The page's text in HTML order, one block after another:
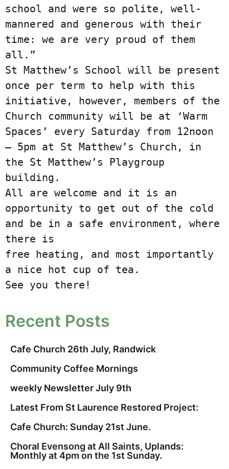
school and were so polite, well-
mannered and generous with their
time: we are very proud of them
all.”
St Matthew’s School will be present
once per term to help with this
initiative, however, members of the
Church community will be at ‘Warm
Spaces’ every Saturday from 12noon
– 5pm at St Matthew’s Church, in
the St Matthew’s Playgroup
building.
All are welcome and it is an
opportunity to get out of the cold
and be in a safe environment, where
there is
free heating, and most importantly
a nice hot cup of tea.
See you there!
Recent Posts
Cafe Church 26th July, Randwick
Community Coffee Mornings
weekly Newsletter July 9th
Latest From St Laurence Restored Project:
Cafe Church: Sunday 21st June.
Choral Evensong at All Saints, Uplands:
Monthly at 4pm on the 1st Sunday.